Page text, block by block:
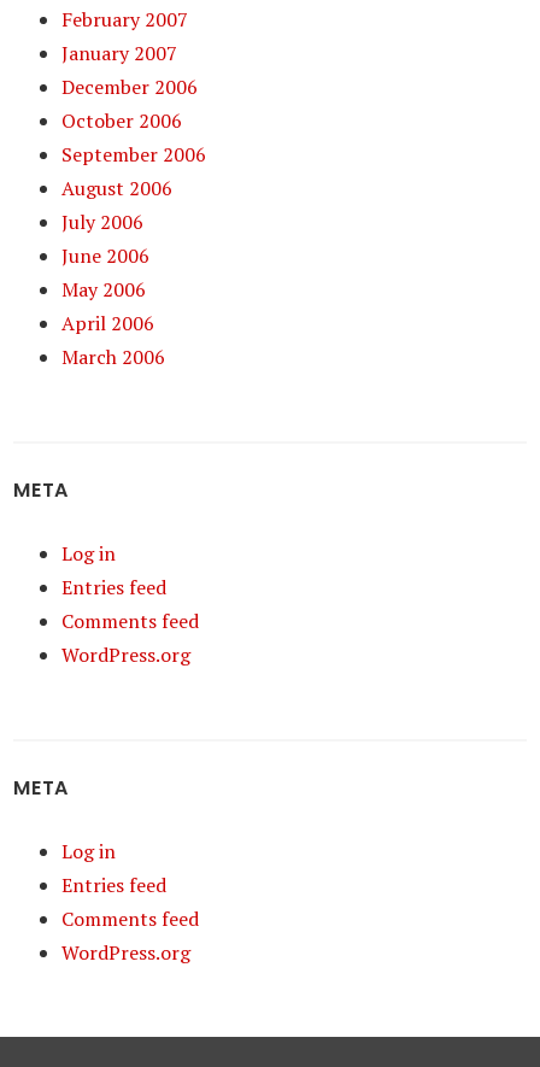
February 2007
January 2007
December 2006
October 2006
September 2006
August 2006
July 2006
June 2006
May 2006
April 2006
March 2006
META
Log in
Entries feed
Comments feed
WordPress.org
META
Log in
Entries feed
Comments feed
WordPress.org